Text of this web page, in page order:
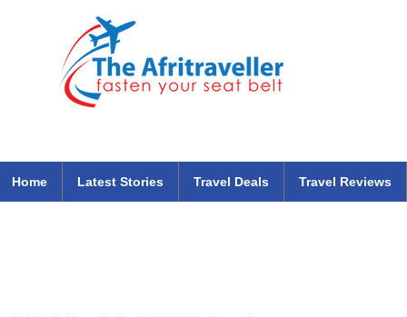
Home
Latest Stories Travel Deals Travel Reviews